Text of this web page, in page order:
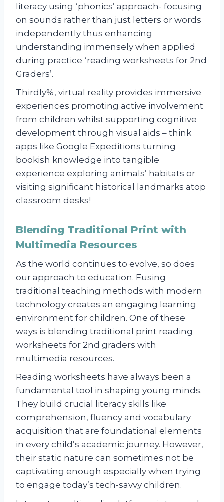
literacy using ‘phonics’ approach- focusing
on sounds rather than just letters or words
independently thus enhancing
understanding immensely when applied
during practice ‘reading worksheets for 2nd
Graders’.
Thirdly%, virtual reality provides immersive
experiences promoting active involvement
from children whilst supporting cognitive
development through visual aids – think
apps like Google Expeditions turning
bookish knowledge into tangible
experience exploring animals’ habitats or
visiting significant historical landmarks atop
classroom desks!
Blending Traditional Print with
Multimedia Resources
As the world continues to evolve, so does
our approach to education. Fusing
traditional teaching methods with modern
technology creates an engaging learning
environment for children. One of these
ways is blending traditional print reading
worksheets for 2nd graders with
multimedia resources.
Reading worksheets have always been a
fundamental tool in shaping young minds.
They build crucial literacy skills like
comprehension, fluency and vocabulary
acquisition that are foundational elements
in every child’s academic journey. However,
their static nature can sometimes not be
captivating enough especially when trying
to engage today’s tech-savvy children.